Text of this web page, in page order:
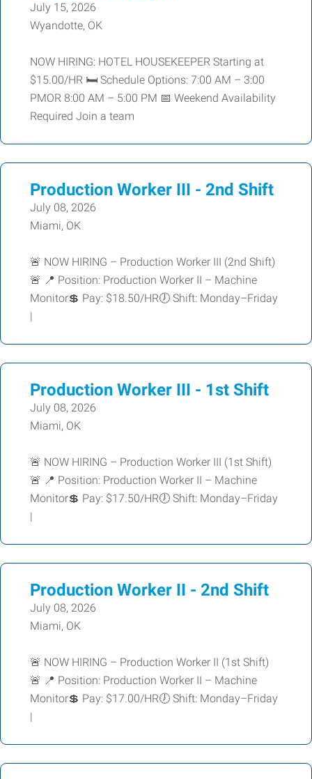
July 15, 2026
Wyandotte, OK
NOW HIRING: HOTEL HOUSEKEEPER Starting at
$15.00/HR 🛏️ Schedule Options: 7:00 AM – 3:00
PMOR 8:00 AM – 5:00 PM 📅 Weekend Availability
Required Join a team
Production Worker III - 2nd Shift
July 08, 2026
Miami, OK
🚨 NOW HIRING – Production Worker III (2nd Shift)
🚨 📍 Position: Production Worker II – Machine
Monitor💲 Pay: $18.50/HR🕖 Shift: Monday–Friday
|
Production Worker III - 1st Shift
July 08, 2026
Miami, OK
🚨 NOW HIRING – Production Worker III (1st Shift)
🚨 📍 Position: Production Worker II – Machine
Monitor💲 Pay: $17.50/HR🕖 Shift: Monday–Friday
|
Production Worker II - 2nd Shift
July 08, 2026
Miami, OK
🚨 NOW HIRING – Production Worker II (1st Shift)
🚨 📍 Position: Production Worker II – Machine
Monitor💲 Pay: $17.00/HR🕖 Shift: Monday–Friday
|